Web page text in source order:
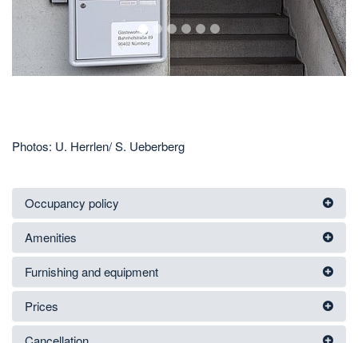
1 2 3 4 5 6
Photos: U. Herrlen/ S. Ueberberg
Occupancy policy
Amenities
Furnishing and equipment
Prices